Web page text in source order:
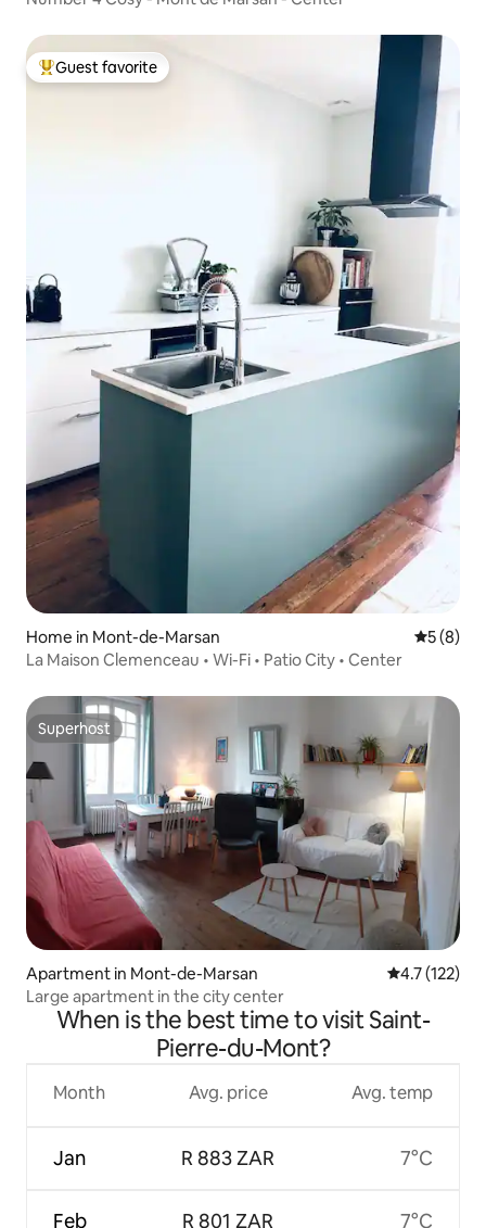
Top guest favorite
Guest favorite
Home in Mont-de-Marsan 5 out of
5 (8)
La Maison Clemenceau • Wi-Fi • Patio City • Center
Superhost
Superhost
Apartment in Mont-de-Marsan 4.7 out of 5
4.7 (122)
Large apartment in the city center
When is the best time to visit Saint-
Pierre-du-Mont?
Month
Jan
Feb
Avg. price
R 883 ZAR
R 801 ZAR
Avg. temp
7°C
7°C